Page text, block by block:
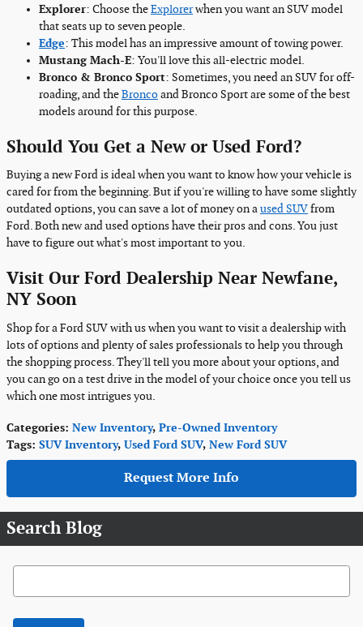
Explorer: Choose theExplorerwhen you want an SUV model
that seats up to seven people.
Edge: This model has an impressive amount of towing power.
Mustang Mach-E: You'll love this all-electric model.
Bronco & Bronco Sport: Sometimes, you need an SUV for off-
roading, and theBroncoand Bronco Sport are some of the best
models around for this purpose.
Should You Get a New or Used Ford?
Buying a new Ford is ideal when you want to know how your vehicle is
cared for from the beginning. But if you're willing to have some slightly
outdated options, you can save a lot of money on aused SUVfrom
Ford. Both new and used options have their pros and cons. You just
have to figure out what's most important to you.
Visit Our Ford Dealership Near Newfane,
NY Soon
Shop for a Ford SUV with us when you want to visit a dealership with
lots of options and plenty of sales professionals to help you through
the shopping process. They'll tell you more about your options, and
you can go on a test drive in the model of your choice once you tell us
which one most intrigues you.
Categories: New Inventory, Pre-Owned Inventory
Tags: SUV Inventory, Used Ford SUV, New Ford SUV
Request More Info
Search Blog
Search Blog